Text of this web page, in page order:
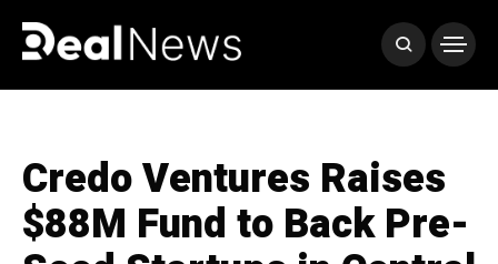
Credo Ventures Raises
$88M Fund to Back Pre-